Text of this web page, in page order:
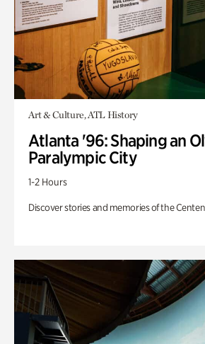
Art & Culture, ATL History
Atlanta '96: Shaping an
Paralympic City
1-2 Hours
Discover stories and memories of the